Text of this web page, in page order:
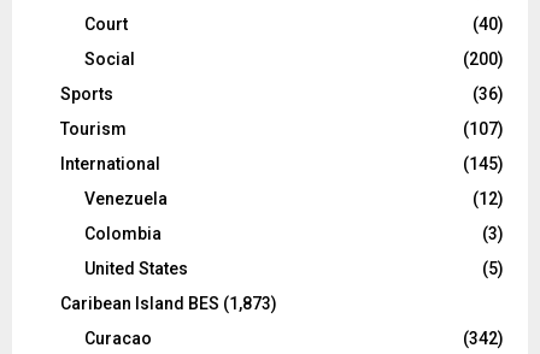
Court
(40)
Social
(200)
Sports
(36)
Tourism
(107)
International
(145)
Venezuela
(12)
Colombia
(3)
United States
(5)
Caribean Island BES (1,873)
Curacao
(342)